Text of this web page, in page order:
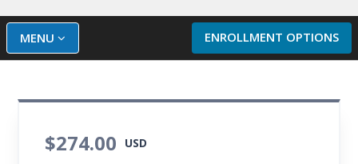
terminology related to all 11 of the body's organ
systems and review different diagnostic and
treatment procedures for each system. This course
you learn.
ENROLLMENT OPTIONS
MENU
$274.00
USD